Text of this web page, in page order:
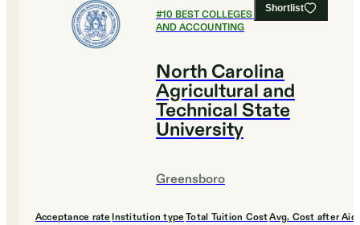
Shortlist
#10 BEST COLLEGES FOR FINANCE
AND ACCOUNTING
North Carolina
Agricultural and
Technical State
University
Greensboro
Acceptance rate Institution type Total Tuition CostAvg. Cost after Aid